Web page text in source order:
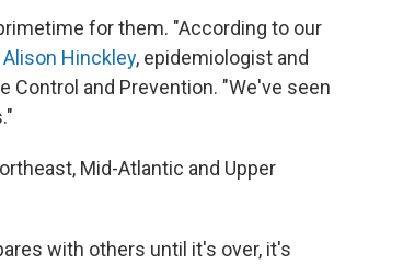
for them. "According to our
Alison Hinckley, epidemiologist and
Control and Prevention. "We've seen
Mid-Atlantic and Upper
with others until it's over, it's